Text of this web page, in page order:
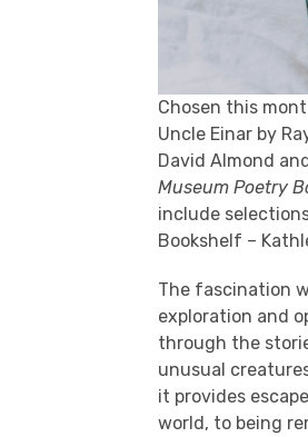
Chosen this
Uncle Einar by
David Almond
Museum Poetry
include
Bookshelf –
The fascination
exploration and
through the
unusual
it provides
world, to being